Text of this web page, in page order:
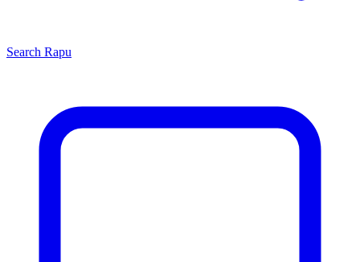
Search Rapu